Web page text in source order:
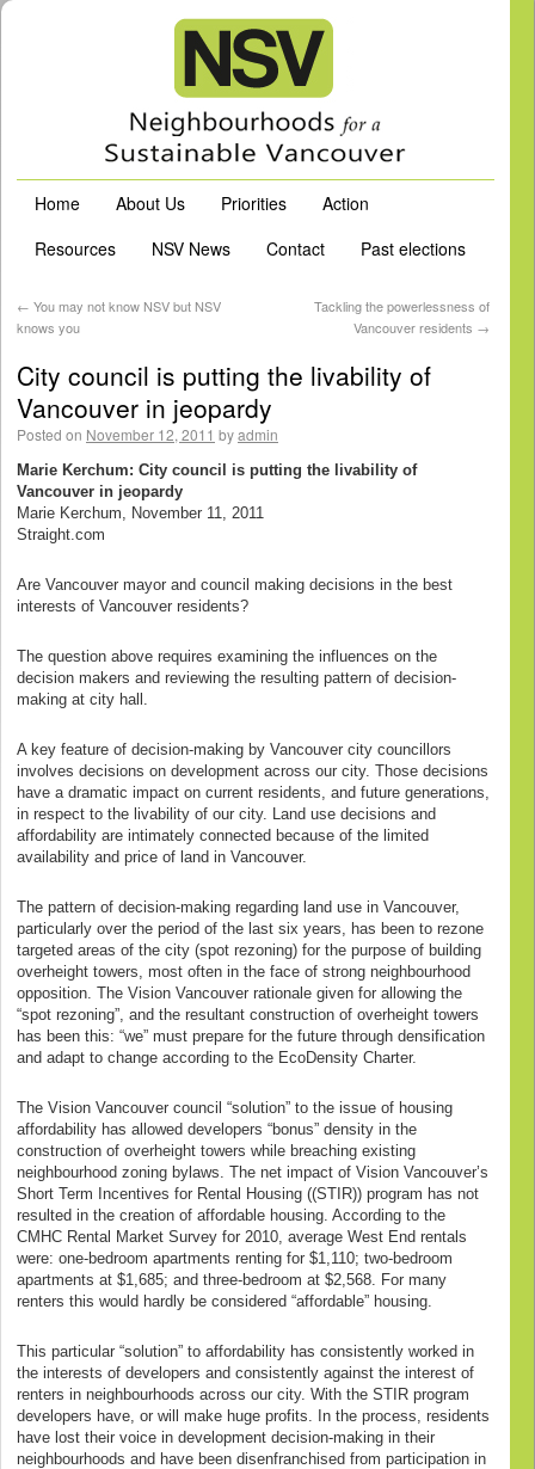
Home About Us Priorities
Action
Resources
NSV News Contact Past elections
← You may not know NSV but NSV
knows you
Tackling the powerlessness of
Vancouver residents →
City council is putting the livability of
Vancouver in jeopardy
Posted on November 12, 2011 byadmin
Marie Kerchum: City council is putting the livability of
Vancouver in jeopardy
Marie Kerchum, November 11, 2011
Straight.com
Are Vancouver mayor and council making decisions in the best
interests of Vancouver residents?
The question above requires examining the influences on the
decision makers and reviewing the resulting pattern of decision-
making at city hall.
A key feature of decision-making by Vancouver city councillors
involves decisions on development across our city. Those decisions
have a dramatic impact on current residents, and future generations,
in respect to the livability of our city. Land use decisions and
affordability are intimately connected because of the limited
availability and price of land in Vancouver.
The pattern of decision-making regarding land use in Vancouver,
particularly over the period of the last six years, has been to rezone
targeted areas of the city (spot rezoning) for the purpose of building
overheight towers, most often in the face of strong neighbourhood
opposition. The Vision Vancouver rationale given for allowing the
“spot rezoning”, and the resultant construction of overheight towers
has been this: “we” must prepare for the future through densification
and adapt to change according to the EcoDensity Charter.
The Vision Vancouver council “solution” to the issue of housing
affordability has allowed developers “bonus” density in the
construction of overheight towers while breaching existing
neighbourhood zoning bylaws. The net impact of Vision Vancouver’s
Short Term Incentives for Rental Housing ((STIR)) program has not
resulted in the creation of affordable housing. According to the
CMHC Rental Market Survey for 2010, average West End rentals
were: one-bedroom apartments renting for $1,110; two-bedroom
apartments at $1,685; and three-bedroom at $2,568. For many
renters this would hardly be considered “affordable” housing.
This particular “solution” to affordability has consistently worked in
the interests of developers and consistently against the interest of
renters in neighbourhoods across our city. With the STIR program
developers have, or will make huge profits. In the process, residents
have lost their voice in development decision-making in their
neighbourhoods and have been disenfranchised from participation in